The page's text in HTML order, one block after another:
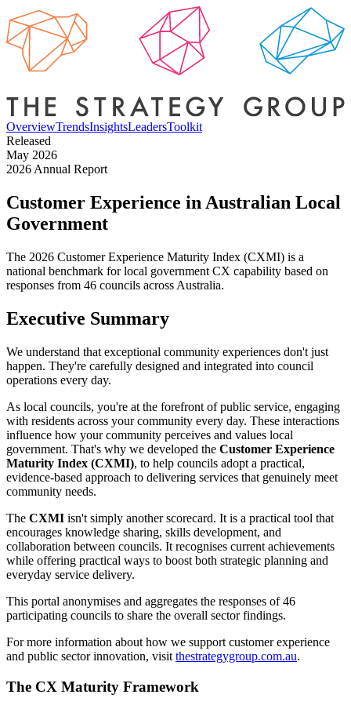
OverviewTrendsInsightsLeadersToolkit
Released
May 2026
2026 Annual Report
Customer Experience inAustralian Local
Government
The 2026 Customer Experience Maturity Index (CXMI) is a
national benchmark for local government CX capability based on
responses from 46 councils across Australia.
Executive Summary
We understand that exceptional community experiences don't just
happen. They're carefully designed and integrated into council
operations every day.
As local councils, you're at the forefront of public service, engaging
with residents across your community every day. These interactions
influence how your community perceives and values local
government. That's why we developed the Customer Experience
Maturity Index (CXMI), to help councils adopt a practical,
evidence-based approach to delivering services that genuinely meet
community needs.
The CXMI isn't simply another scorecard. It is a practical tool that
encourages knowledge sharing, skills development, and
collaboration between councils. It recognises current achievements
while offering practical ways to boost both strategic planning and
everyday service delivery.
This portal anonymises and aggregates the responses of46
participating councils to share the overall sector findings.
For more information about how we support customer experience
and public sector innovation, visit thestrategygroup.com.au.
The CX Maturity Framework